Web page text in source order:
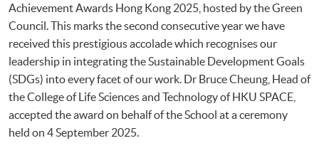
Achievement Awards Hong Kong 2025, hosted by the Green
Council. This marks the second consecutive year we have
received this prestigious accolade which recognises our
leadership in integrating the Sustainable Development Goals
(SDGs) into every facet of our work. Dr Bruce Cheung, Head of
the College of Life Sciences and Technology of HKU SPACE,
accepted the award on behalf of the School at a ceremony
held on 4 September 2025.